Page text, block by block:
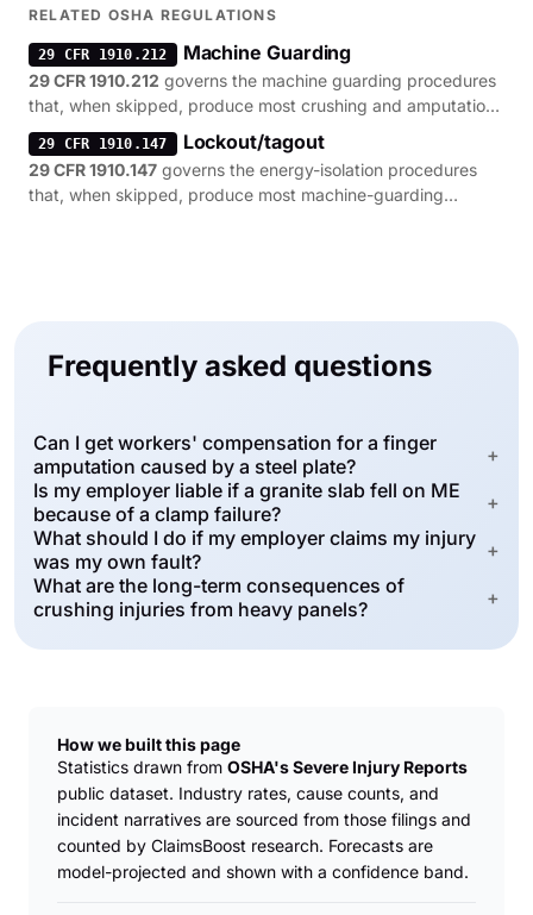
RELATED OSHA REGULATIONS
29 CFR 1910.212 Machine Guarding
29 CFR 1910.212 governs the machine guarding procedures
that, when skipped, produce most crushing and amputation
citations.
29 CFR 1910.147 Lockout/tagout
29 CFR 1910.147 governs the energy-isolation procedures
that, when skipped, produce most machine-guarding
Frequently asked questions
Can I get workers' compensation for a finger
amputation caused by a steel plate?
+
Is my employer liable if a granite slab fell on ME
because of a clamp failure?
+
What should I do if my employer claims my injury
was my own fault?
+
What are the long-term consequences of
crushing injuries from heavy panels?
+
How we built this page
Statistics drawn from OSHA's Severe Injury Reports
public dataset. Industry rates, cause counts, and
incident narratives are sourced from those filings and
counted by ClaimsBoost research. Forecasts are
model-projected and shown with a confidence band.